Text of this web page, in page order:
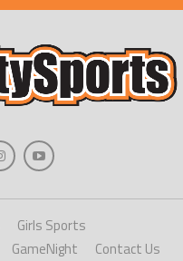
Girls Sports
GameNight Contact Us